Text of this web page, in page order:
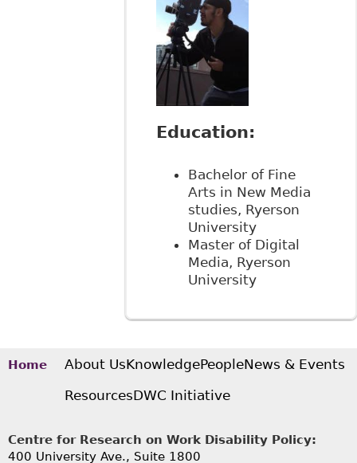
Education:
Bachelor of Fine
Arts in New Media
studies, Ryerson
University
Master of Digital
Media, Ryerson
University
Home About UsKnowledgePeopleNews & Events
ResourcesDWC Initiative
Centre for Research on Work Disability Policy:
400 University Ave., Suite 1800